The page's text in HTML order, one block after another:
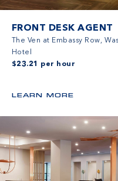
FRONT DESK AGENT
The Ven at Embassy Row,
Hotel
$23.21 per hour
LEARN MORE